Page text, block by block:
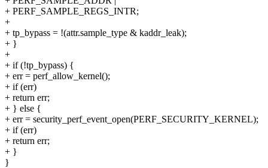
+ PERF_SAMPLE_REGS_INTR;
+
+ tp_bypass = !(attr.sample_type & kaddr_leak);
+ }
+
+ if (!tp_bypass) {
+ err = perf_allow_kernel();
+ if (err)
+ return err;
+ } else {
+ err = security_perf_event_open(PERF_SECURITY_KERNEL);
+ if (err)
+ return err;
+ }
}